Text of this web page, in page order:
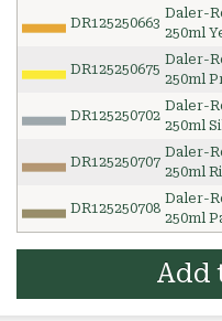
DR125250663
Daler-
250ml
DR125250675
Daler-
250ml
DR125250702
Daler-
250ml
DR125250707
Daler-
250ml
DR125250708
Daler-
250ml
Add